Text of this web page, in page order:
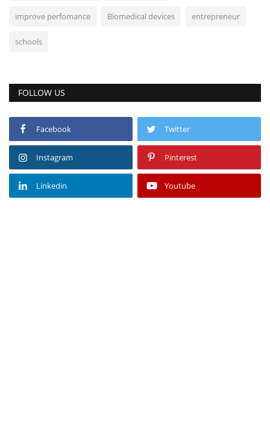
improve perfomance Biomedical devices entrepreneur
schools
FOLLOW US
Facebook Twitter
Instagram Pinterest
Linkedin Youtube